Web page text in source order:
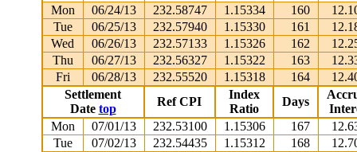
Mon 06/24/13 232.58747 1.15334 160
Tue
06/25/13 232.57940 1.15330 161
Wed
06/26/13 232.57133 1.15326 162
Thu
06/27/13 232.56327 1.15322 163
Fri
06/28/13 232.55520 1.15318 164
Settlement
Date top
Ref CPI
Index
Ratio
Days
Mon
07/01/13 232.53100 1.15306 167
Tue
07/02/13 232.54435 1.15312 168